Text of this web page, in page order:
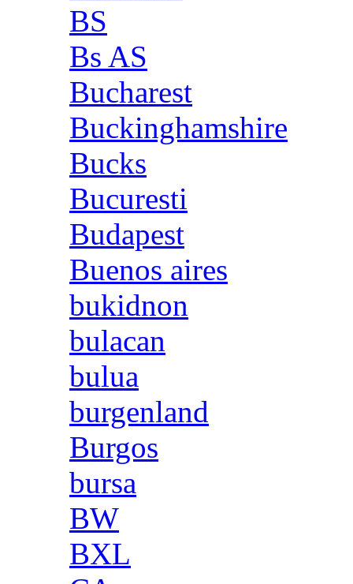
BS
Bs AS
Bucharest
Buckinghamshire
Bucks
Bucuresti
Budapest
Buenos aires
bukidnon
bulacan
bulua
burgenland
Burgos
bursa
BW
BXL